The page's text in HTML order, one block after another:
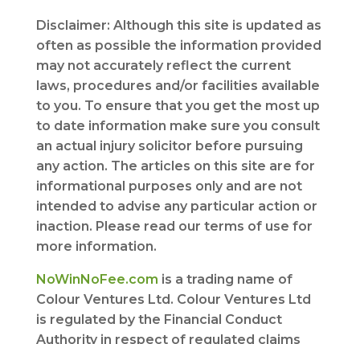
Disclaimer: Although this site is updated as
often as possible the information provided
may not accurately reflect the current
laws, procedures and/or facilities available
to you. To ensure that you get the most up
to date information make sure you consult
an actual injury solicitor before pursuing
any action. The articles on this site are for
informational purposes only and are not
intended to advise any particular action or
inaction. Please read our terms of use for
more information.
NoWinNoFee.com is a trading name of
Colour Ventures Ltd. Colour Ventures Ltd
is regulated by the Financial Conduct
Authority in respect of regulated claims